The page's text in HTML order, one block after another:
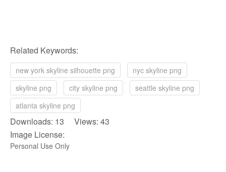
Related Keywords:
new york skyline silhouette png
nyc skyline png
skyline png
city skyline png
seattle skyline png
atlanta skyline png
Downloads: 13 Views: 43
Image License:
Personal Use Only